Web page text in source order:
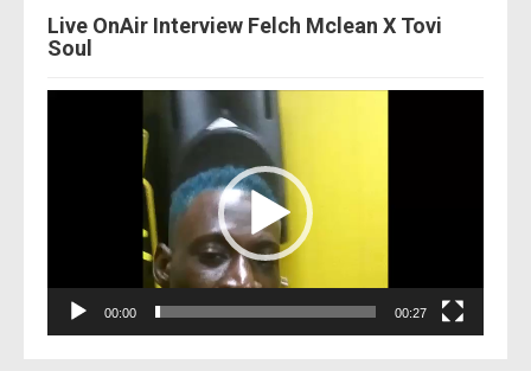
Live OnAir Interview Felch Mclean X Tovi
Soul
00:00 00:27